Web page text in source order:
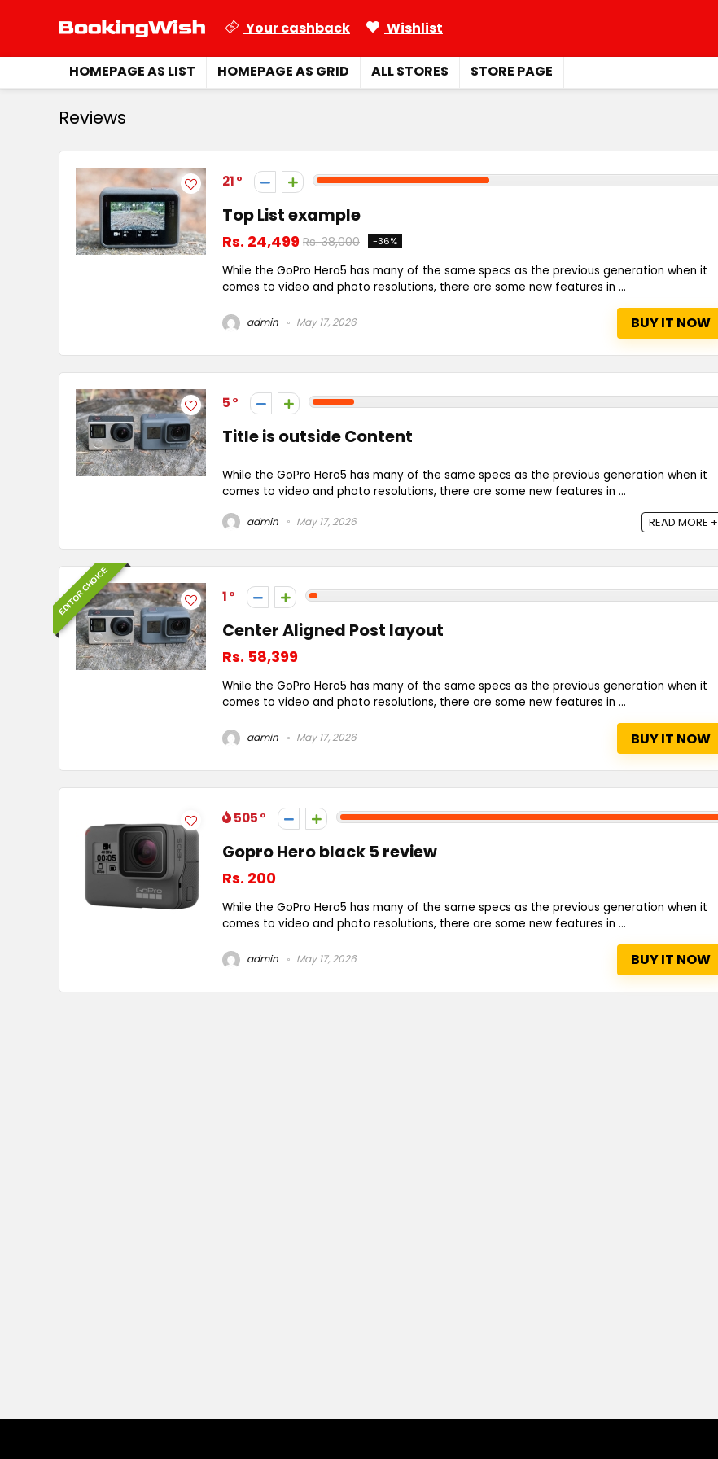
Your cashback Wishlist
HOMEPAGE AS LIST HOMEPAGE AS GRID ALL STORES STORE PAGE
Reviews
21
Top List example
Rs. 24,499 Rs. 38,000 -36%
While the GoPro Hero5 has many of the same specs as the previous generation when it
comes to video and photo resolutions, there are some new features in ...
admin May 17, 2026 BUY IT NOW
5
Title is outside Content
While the GoPro Hero5 has many of the same specs as the previous generation when it
comes to video and photo resolutions, there are some new features in ...
admin May 17, 2026 READ MORE +
EDITOR CHOICE 1
Center Aligned Post layout
Rs. 58,399
While the GoPro Hero5 has many of the same specs as the previous generation when it
comes to video and photo resolutions, there are some new features in ...
admin May 17, 2026 BUY IT NOW
505
Gopro Hero black 5 review
Rs. 200
While the GoPro Hero5 has many of the same specs as the previous generation when it
comes to video and photo resolutions, there are some new features in ...
admin May 17, 2026 BUY IT NOW